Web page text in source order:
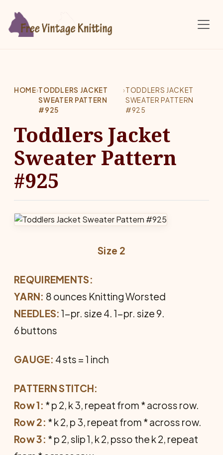
HOME›TODDLERS JACKET
SWEATER PATTERN
#925
›TODDLERS JACKET
SWEATER PATTERN
#925
Toddlers Jacket
Sweater Pattern
#925
Size 2
REQUIREMENTS:
YARN: 8 ounces Knitting Worsted
NEEDLES: 1-pr. size 4. 1-pr. size 9.
6 buttons
GAUGE: 4 sts = 1 inch
PATTERN STITCH:
Row 1: * p 2, k 3, repeat from * across row.
Row 2: * k 2, p 3, repeat from * across row.
Row 3: * p 2, slip 1, k 2, psso the k 2, repeat